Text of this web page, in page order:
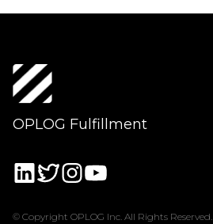
OPLOG Fulfillment
© Copyright OPLOG Inc. All Rights Reserved.